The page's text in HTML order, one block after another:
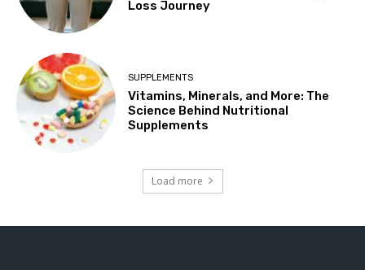
Loss Journey
SUPPLEMENTS
Vitamins, Minerals, and More: The
Science Behind Nutritional
Supplements
Load more